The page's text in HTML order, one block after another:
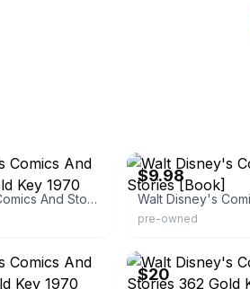
Walt Disney's Comics And Stories 357 Gold Key 1970
$9.98
pre-owned
$20